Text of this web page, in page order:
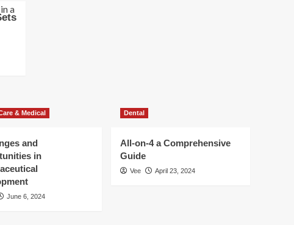
& Medical
and
in
June 6, 2024
Dental
All-on-4 a Comprehensive
Guide
Vee April 23, 2024